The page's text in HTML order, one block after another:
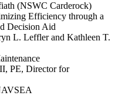
(NSWC Carderock)
Efficiency through a
Decision Aid
L. Leffler and Kathleen T.
PE, Director for